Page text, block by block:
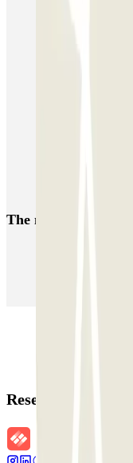
Book parking space
Book your parking
Reserve a car park
Find a car park
Parking in the
Car parks close to
The most booked
Reservation details